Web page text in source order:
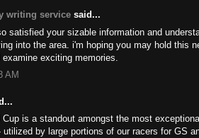
writing service said...
satisfied your sizable information and
into the area. i'm hoping you may hold this
exciting memories.
AM
Cup is a standout amongst the most
utilized by large portions of our racers for GS